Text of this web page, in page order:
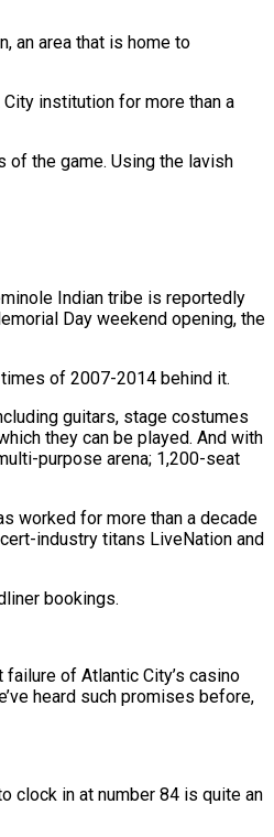
an area that is home to
institution for more than a
of the game. Using the lavish
Indian tribe is reportedly
Day weekend opening, the
of 2007-2014 behind it.
guitars, stage costumes
they can be played. And with
purpose arena; 1,200-seat
worked for more than a decade
industry titans LiveNation and
bookings.
of Atlantic City’s casino
heard such promises before,
clock in at number 84 is quite an